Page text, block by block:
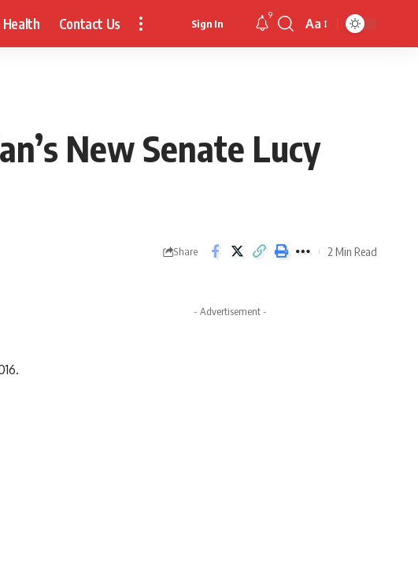
Health Contact Us Sign In
9
Font
Aa
New Senate Lucy
Share 2 Min Read
- Advertisement -